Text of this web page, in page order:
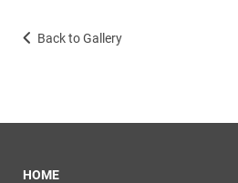
Back to Gallery
HOME